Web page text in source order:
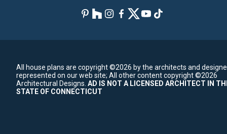
All house plans are copyright ©2026 by the architects and
represented on our web site; All other content copyright ©2026
Architectural Designs. AD IS NOT A LICENSED ARCHITECT IN
STATE OF CONNECTICUT